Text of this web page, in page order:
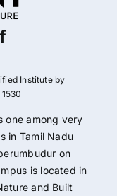
Institute by
one among very
in Tamil Nadu
on
is located in
and Built